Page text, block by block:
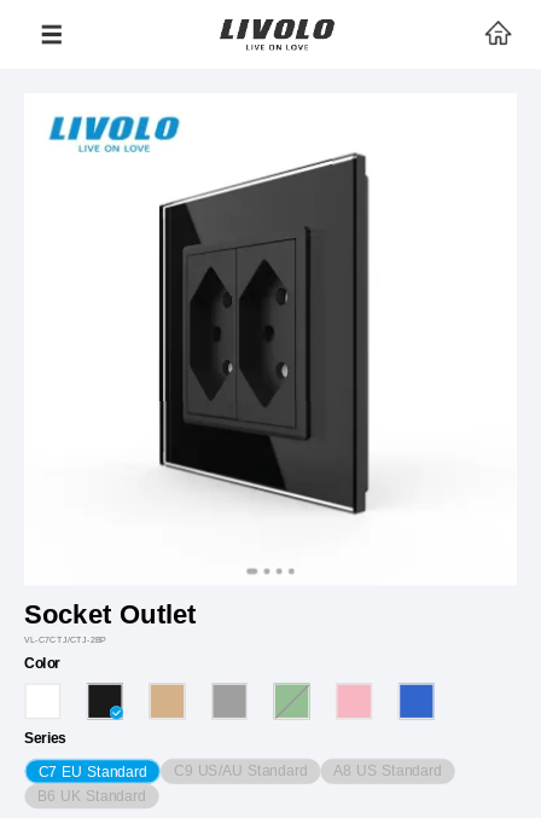
Socket Outlet
VL-C7CTJ/CTJ-2BP
Color
Series
C7 EU Standard C9 US/AU Standard A8 US Standard
B6 UK Standard